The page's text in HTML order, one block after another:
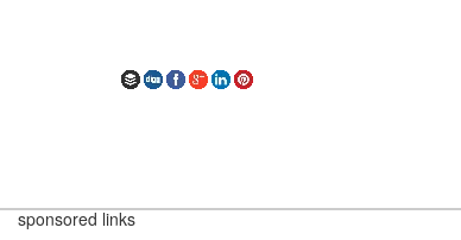
sponsored links